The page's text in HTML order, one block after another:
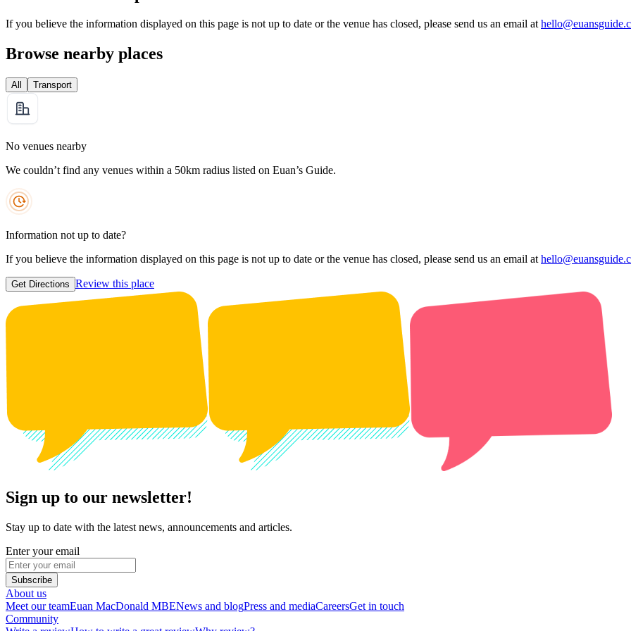
If you believe the information displayed on this page is not up to date or the venue has closed, please send us an email at
Browse nearby places
All Transport
No venues nearby
We couldn’t find any venues within a 50km radius listed on Euan’s Guide.
Information not up to date?
If you believe the information displayed on this page is not up to date or the venue has closed, please send us an email at
Get Directions Review this place
Sign up to our newsletter!
Stay up to date with the latest news, announcements and articles.
Enter your email
Subscribe
About us
Meet our teamEuan MacDonald MBENews and blogPress and mediaCareersGet in touch
Community